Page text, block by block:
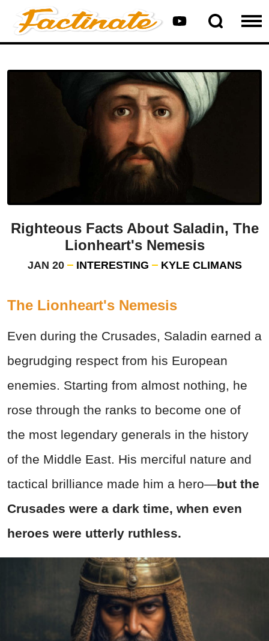
Righteous Facts About Saladin, The
Lionheart's Nemesis
JAN 20 INTERESTING KYLE CLIMANS
The Lionheart's Nemesis
Even during the Crusades, Saladin earned a
begrudging respect from his European
enemies. Starting from almost nothing, he
rose through the ranks to become one of
the most legendary generals in the history
of the Middle East. His merciful nature and
tactical brilliance made him a hero—but the
Crusades were a dark time, when even
heroes were utterly ruthless.